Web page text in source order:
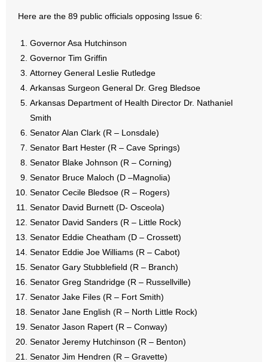
- Words From Our Presidents
Contact
- Join Our Mailing List
- Join Our Email List
- Make a Donation
- Non-Monetary Gifts
Here are the 89 public officials opposing Issue 6:
Governor Asa Hutchinson
Governor Tim Griffin
Attorney General Leslie Rutledge
Arkansas Surgeon General Dr. Greg Bledsoe
Arkansas Department of Health Director Dr. Nathaniel
Smith
Senator Alan Clark (R – Lonsdale)
Senator Bart Hester (R – Cave Springs)
Senator Blake Johnson (R – Corning)
Senator Bruce Maloch (D –Magnolia)
Senator Cecile Bledsoe (R – Rogers)
Senator David Burnett (D- Osceola)
Senator David Sanders (R – Little Rock)
Senator Eddie Cheatham (D – Crossett)
Senator Eddie Joe Williams (R – Cabot)
Senator Gary Stubblefield (R – Branch)
Senator Greg Standridge (R – Russellville)
Senator Jake Files (R – Fort Smith)
Senator Jane English (R – North Little Rock)
Senator Jason Rapert (R – Conway)
Senator Jeremy Hutchinson (R – Benton)
Senator Jim Hendren (R – Gravette)